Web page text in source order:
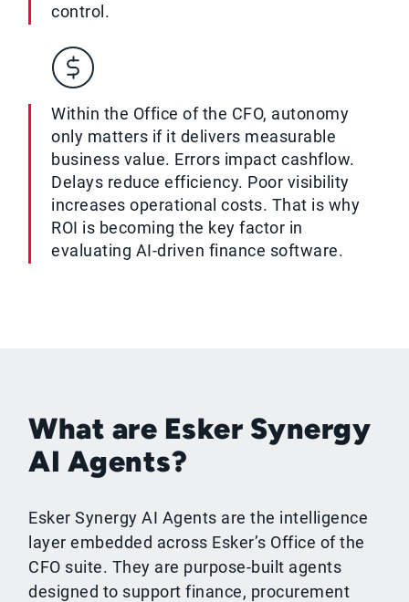
control.
Within the Office of the CFO, autonomy
only matters if it delivers measurable
business value. Errors impact cashflow.
Delays reduce efficiency. Poor visibility
increases operational costs. That is why
ROI is becoming the key factor in
evaluating AI-driven finance software.
What are Esker Synergy
AI Agents?
Esker Synergy AI Agents are the intelligence
layer embedded across Esker’s Office of the
CFO suite. They are purpose-built agents
designed to support finance, procurement